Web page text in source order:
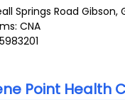
Springs Road Gibson,
CNA
Point Health